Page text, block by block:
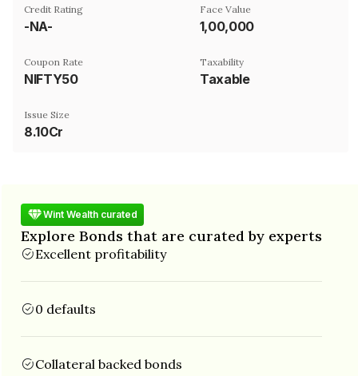
Credit Rating
-NA-
Face Value
₹1,00,000
Coupon Rate
NIFTY50
Taxability
Taxable
Issue Size
8.10Cr
Wint Wealth curated
Explore Bonds that are curated by experts
Excellent profitability
0 defaults
Collateral backed bonds